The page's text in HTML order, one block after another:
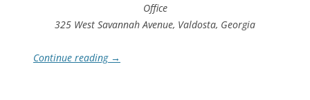
Office
325 West Savannah Avenue, Valdosta, Georgia
Continue reading →